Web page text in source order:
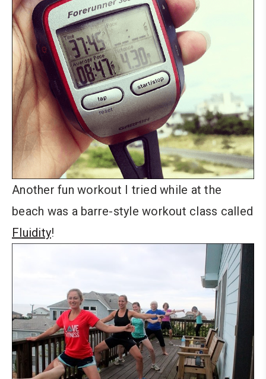
Another fun workout I tried while at the
beach was a barre-style workout class called
Fluidity!